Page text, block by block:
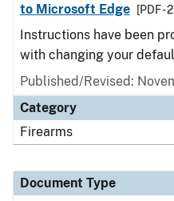
to Microsoft Edge
[PDF -
Instructions have been
with changing your
Published/Revised:
Category
Firearms
Document Type